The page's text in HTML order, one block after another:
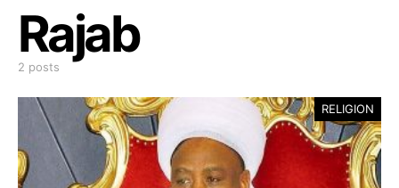
Rajab
2 posts
RELIGION